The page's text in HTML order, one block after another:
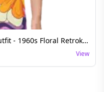
Your Boho Festival and Picnic Outfit - 1960s Floral Retrokleid T-Shirt Dress
View